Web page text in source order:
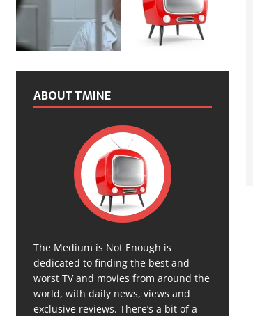
ABOUT TMINE
The Medium is Not Enough is
dedicated to finding the best and
worst TV and movies from around the
world, with daily news, views and
exclusive reviews. There’s a bit of a